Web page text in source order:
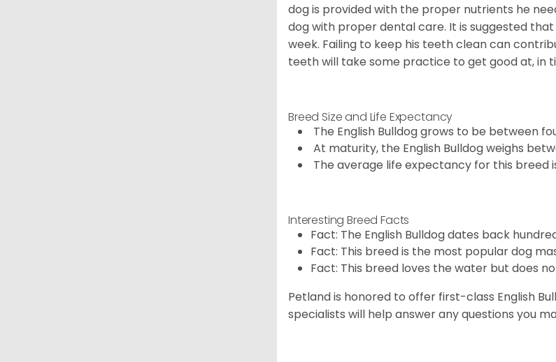
dog is provided with the proper nutrients he
dog with proper dental care. It is suggested
week. Failing to keep his teeth clean can
teeth will take some practice to get good at, in
Breed Size and Life Expectancy
The English Bulldog grows to be between
At maturity, the English Bulldog weighs
The average life expectancy for this breed
Interesting Breed Facts
Fact: The English Bulldog dates back
Fact: This breed is the most popular dog
Fact: This breed loves the water but does
Petland is honored to offer first-class English
specialists will help answer any questions you